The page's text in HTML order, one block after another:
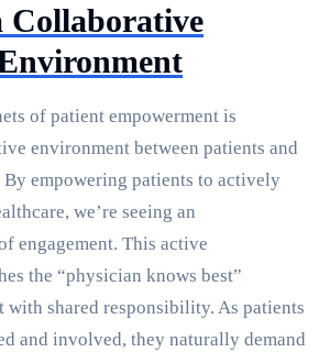
Collaborative
of patient empowerment is
environment between patients and
empowering patients to actively
we’re seeing an
engagement. This active
the “physician knows best”
shared responsibility. As patients
and involved, they naturally demand